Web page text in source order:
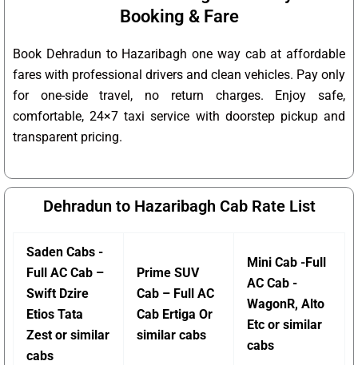
Booking & Fare
Book Dehradun to Hazaribagh one way cab at affordable
fares with professional drivers and clean vehicles. Pay only
for one-side travel, no return charges. Enjoy safe,
comfortable, 24×7 taxi service with doorstep pickup and
transparent pricing.
Dehradun to Hazaribagh Cab Rate List
Saden Cabs -
Full AC Cab –
Swift Dzire
Etios Tata
Zest or similar
cabs
Prime SUV
Cab – Full AC
Cab Ertiga Or
similar cabs
Mini Cab -Full
AC Cab -
WagonR, Alto
Etc or similar
cabs